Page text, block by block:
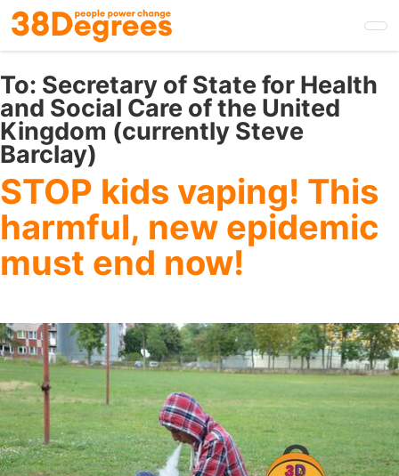
Skip
to
main
content
To: Secretary of State for Health
and Social Care of the United
Kingdom (currently Steve
Barclay)
STOP kids vaping! This
harmful, new epidemic
must end now!